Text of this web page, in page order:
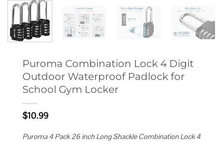
Puroma Combination Lock 4 Digit
Outdoor Waterproof Padlock for
School Gym Locker
$10.99
Puroma 4 Pack 26 inch Long Shackle Combination Lock 4